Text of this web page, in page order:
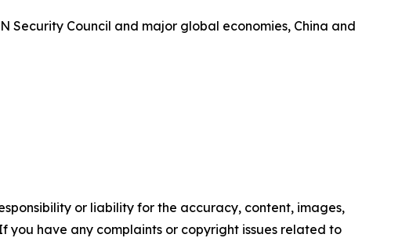
Security Council and major global economies, China and
or liability for the accuracy, content, images,
you have any complaints or copyright issues related to